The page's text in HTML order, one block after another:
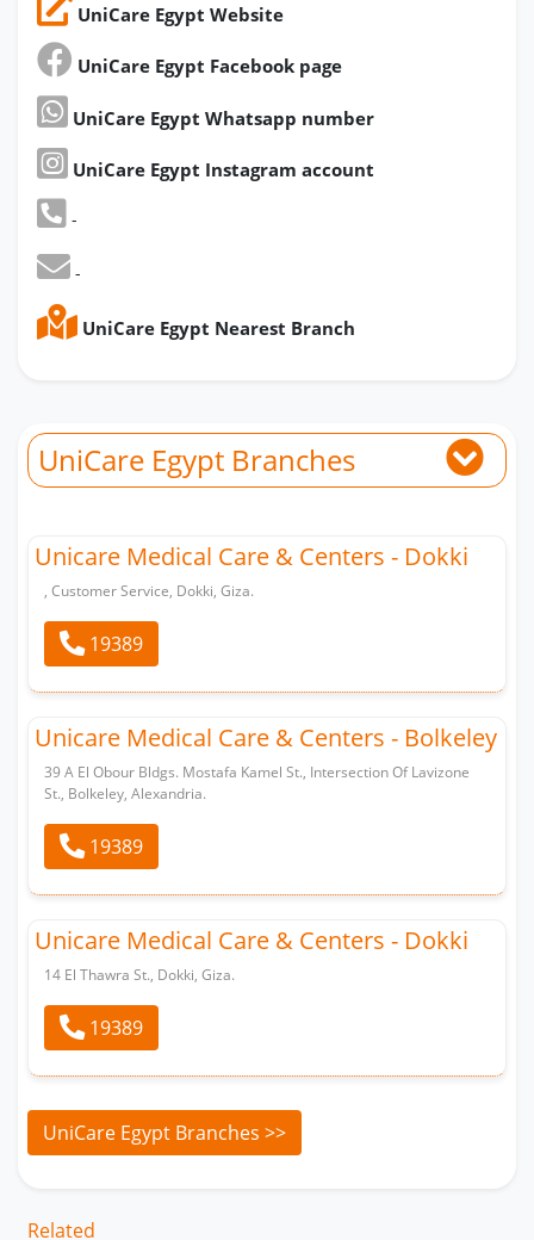
UniCare Egypt Website
UniCare Egypt Facebook page
UniCare Egypt Whatsapp number
UniCare Egypt Instagram account
-
-
UniCare Egypt Nearest Branch
UniCare Egypt Branches
Unicare Medical Care & Centers - Dokki
, Customer Service, Dokki, Giza.
19389
Unicare Medical Care & Centers - Bolkeley
39 A El Obour Bldgs. Mostafa Kamel St., Intersection Of Lavizone
St., Bolkeley, Alexandria.
19389
Unicare Medical Care & Centers - Dokki
14 El Thawra St., Dokki, Giza.
19389
UniCare Egypt Branches >>
Related